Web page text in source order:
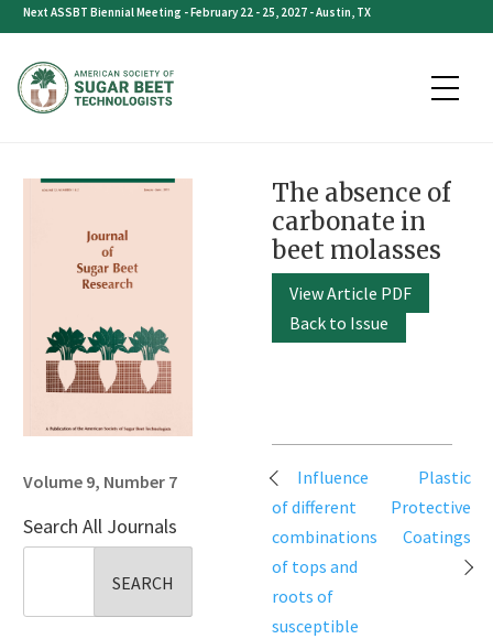
Skip
content
Next ASSBT Biennial Meeting - February 22 - 25, 2027 - Austin, TX
Volume 9, Number 7
Search All Journals
The absence of
carbonate in
beet molasses
View Article PDF
Back to Issue
Post
navigation
Influence
of different
combinations
of tops and
roots of
susceptible
Plastic
Protective
Coatings